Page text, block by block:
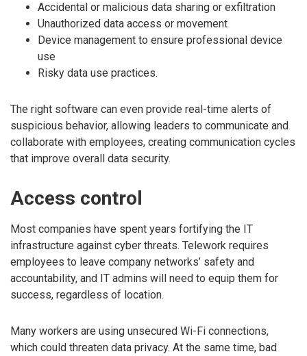
Accidental or malicious data sharing or exfiltration
Unauthorized data access or movement
Device management to ensure professional device
use
Risky data use practices.
The right software can even provide real-time alerts of
suspicious behavior, allowing leaders to communicate and
collaborate with employees, creating communication cycles
that improve overall data security.
Access control
Most companies have spent years fortifying the IT
infrastructure against cyber threats. Telework requires
employees to leave company networks’ safety and
accountability, and IT admins will need to equip them for
success, regardless of location.
Many workers are using unsecured Wi-Fi connections,
which could threaten data privacy. At the same time, bad